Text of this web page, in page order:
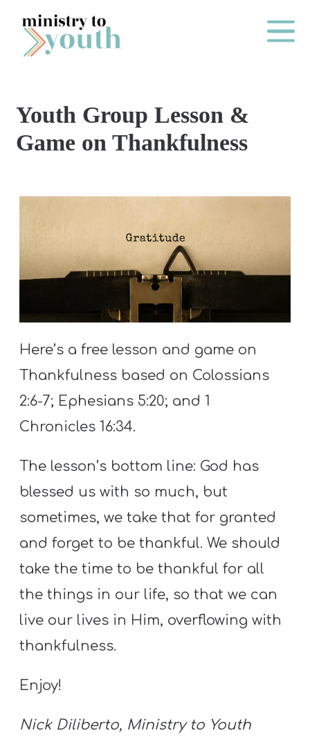
Skip to content
Main
O
N
Y
E
R
P
S
S
S
H
P
A
I
F
O
Y
O
T
M
Youth Group Lesson &
Game on Thankfulness
Here’s a free lesson and game on
Thankfulness based on Colossians
2:6-7; Ephesians 5:20; and 1
Chronicles 16:34.
The lesson’s bottom line: God has
blessed us with so much, but
sometimes, we take that for granted
and forget to be thankful. We should
take the time to be thankful for all
the things in our life, so that we can
live our lives in Him, overflowing with
thankfulness.
Enjoy!
Nick Diliberto, Ministry to Youth